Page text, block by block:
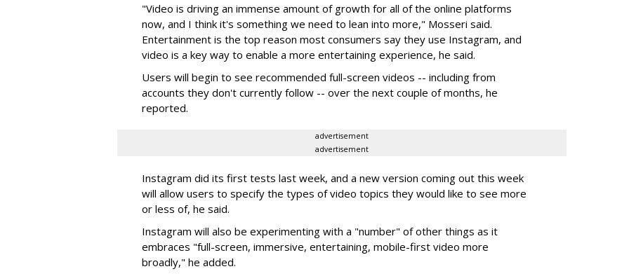
"Video is driving an immense amount of growth for all of the online platforms
now, and I think it's something we need to lean into more," Mosseri said.
Entertainment is the top reason most consumers say they use Instagram, and
video is a key way to enable a more entertaining experience, he said.
Users will begin to see recommended full-screen videos -- including from
accounts they don't currently follow -- over the next couple of months, he
reported.
advertisement
advertisement
Instagram did its first tests last week, and a new version coming out this week
will allow users to specify the types of video topics they would like to see more
or less of, he said.
Instagram will also be experimenting with a "number" of other things as it
embraces "full-screen, immersive, entertaining, mobile-first video more
broadly," he added.